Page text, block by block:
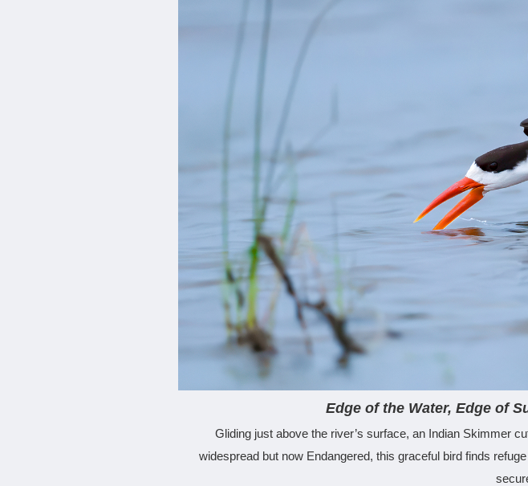
Edge of the Water, Edge of
Gliding just above the river’s surface, an Indian Skimmer
widespread but now Endangered, this graceful bird finds